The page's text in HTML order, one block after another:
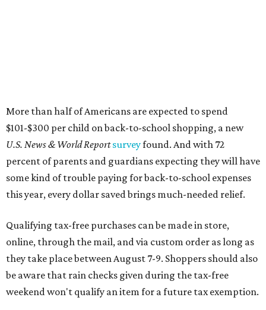
More than half of Americans are expected to spend
$101-$300 per child on back-to-school shopping, a new
U.S. News & World Reportsurveyfound. And with 72
percent of parents and guardians expecting they will have
some kind of trouble paying for back-to-school expenses
this year, every dollar saved brings much-needed relief.
Qualifying tax-free purchases can be made in store,
online, through the mail, and via custom order as long as
they take place between August 7-9. Shoppers should also
be aware that rain checks given during the tax-free
weekend won't qualify an item for a future tax exemption.